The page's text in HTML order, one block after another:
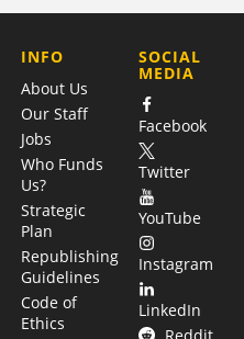
COMPANY
INFO
About Us
Our Staff
Jobs
Who Funds
Us?
Strategic
Plan
Republishing
Guidelines
Code of
Ethics
SOCIAL
MEDIA
Facebook
Twitter
YouTube
Instagram
LinkedIn
Reddit